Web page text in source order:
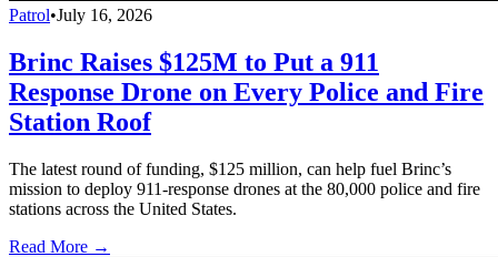
Patrol•July 16, 2026
Brinc Raises $125M to Put a 911
Response Drone on Every Police and Fire
Station Roof
The latest round of funding, $125 million, can help fuel Brinc’s
mission to deploy 911-response drones at the 80,000 police and fire
stations across the United States.
Read More →